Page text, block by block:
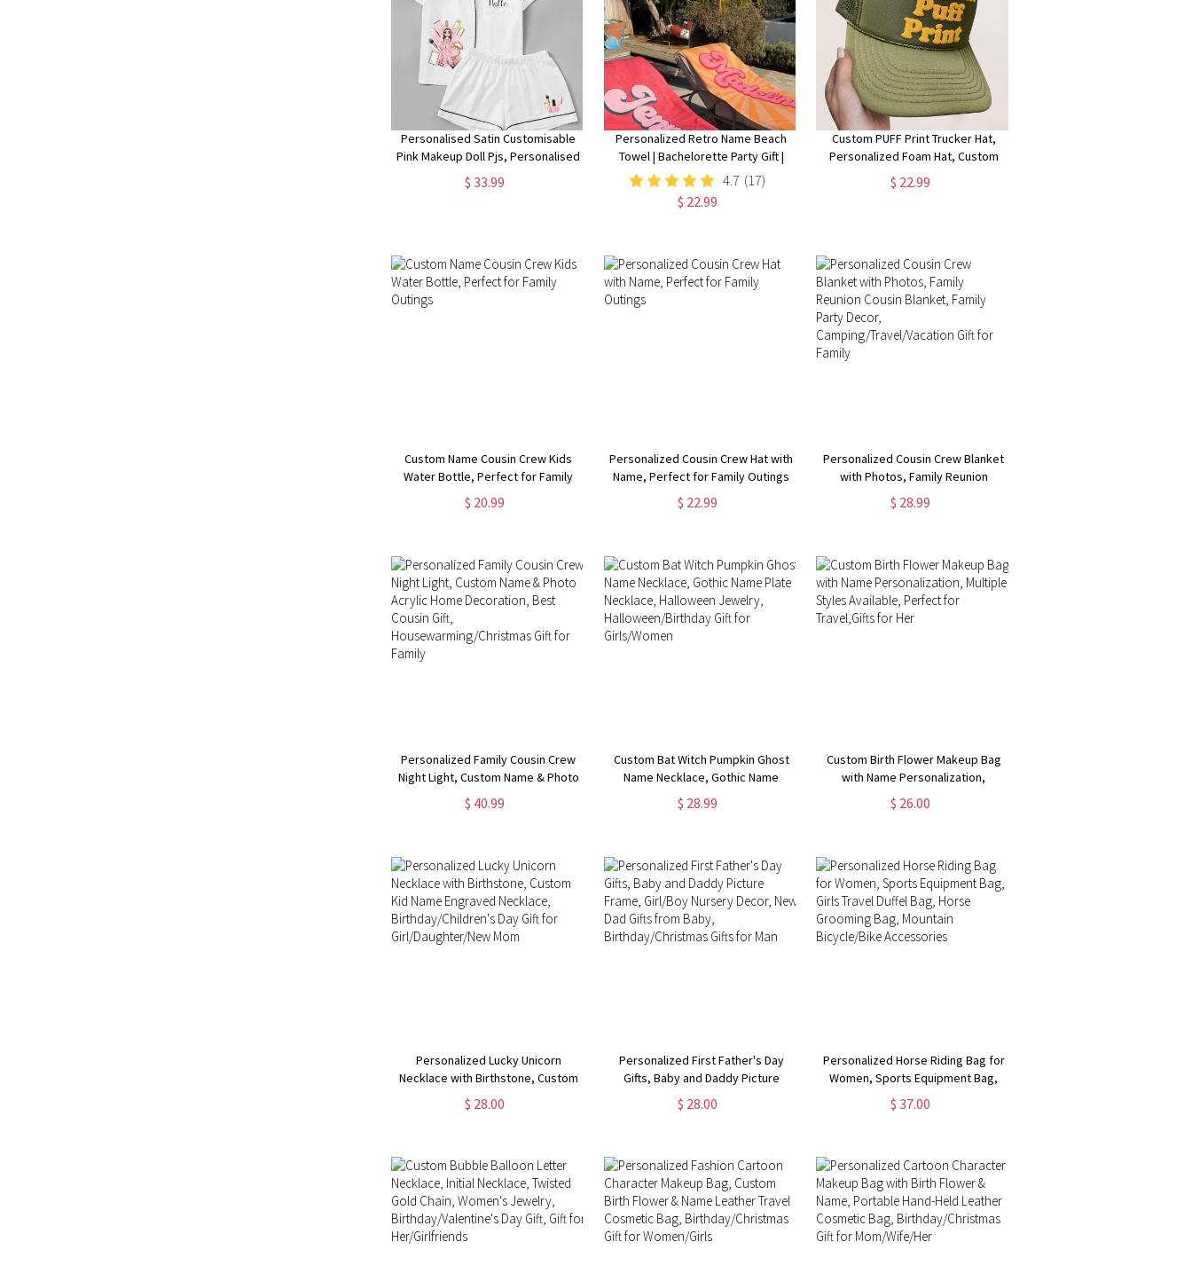
Personalised Satin Customisable
Pink Makeup Doll Pjs, Personalised
P Louise Pyjamas, Personalised
Pjs, Birthday Pyjamas for girls
$ 33.99
Personalized Retro Name Beach
Towel | Bachelorette Party Gift |
Bridemaid Gift | Custom Vintage
Pool Towel | Groovy Birthday
Vacation Gift
4.7 (17)
$ 22.99
Custom PUFF Print Trucker Hat,
Personalized Foam Hat, Custom
Caps, 3D Puff Print, Baseball Cap,
Mesh Back Trucker Hat, 5 Panel Hat
$ 22.99
Custom Name Cousin Crew Kids
Water Bottle, Perfect for Family
Outings
$ 20.99
Personalized Cousin Crew Hat with
Name, Perfect for Family Outings
$ 22.99
Personalized Cousin Crew Blanket
with Photos, Family Reunion
Cousin Blanket, Family Party
Decor, Camping/Travel/Vacation
$ 28.99
Personalized Family Cousin Crew
Night Light, Custom Name & Photo
Acrylic Home Decoration, Best
Cousin Gift,
$ 40.99
Custom Bat Witch Pumpkin Ghost
Name Necklace, Gothic Name
Plate Necklace, Halloween
Jewelry, Halloween/Birthday Gift
$ 28.99
Custom Birth Flower Makeup Bag
with Name Personalization,
Multiple Styles Available, Perfect
for Travel,Gifts for Her
$ 26.00
Personalized Lucky Unicorn
Necklace with Birthstone, Custom
Kid Name Engraved Necklace,
Birthday/Children's Day Gift for
$ 28.00
Personalized First Father's Day
Gifts, Baby and Daddy Picture
Frame, Girl/Boy Nursery Decor,
New Dad Gifts from Baby,
$ 28.00
Personalized Horse Riding Bag for
Women, Sports Equipment Bag,
Girls Travel Duffel Bag, Horse
Grooming Bag, Mountain
$ 37.00